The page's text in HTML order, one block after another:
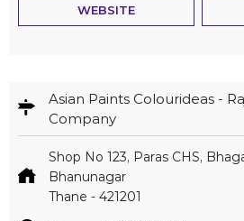
WEBSITE
Asian Paints Colourideas -
Company
Shop No 123, Paras CHS,
Bhanunagar
Thane - 421201